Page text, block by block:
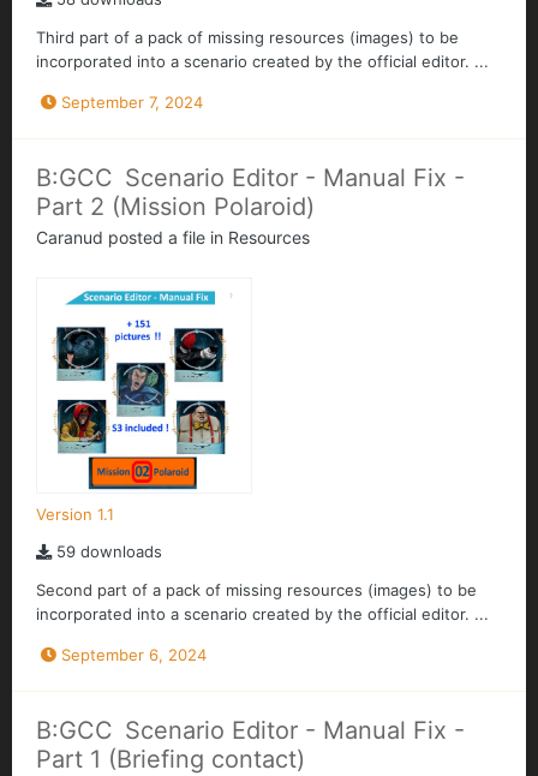
Third part of a pack of missing resources (images) to be
incorporated into a scenario created by the official editor. ...
September 7, 2024
B:GCC Scenario Editor - Manual Fix -
Part 2 (Mission Polaroid)
Caranud posted a file in Resources
Version 1.1
59 downloads
Second part of a pack of missing resources (images) to be
incorporated into a scenario created by the official editor. ...
September 6, 2024
B:GCC Scenario Editor - Manual Fix -
Part 1 (Briefing contact)